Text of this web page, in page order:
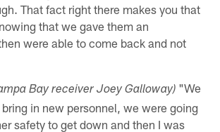
That fact right there makes you that
that we gave them an
were able to come back and not
Bay receiver Joey Galloway) "We
in new personnel, we were going
safety to get down and then I was